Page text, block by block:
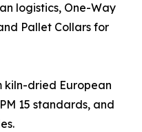
logistics, One-Way
Pallet Collars for
kiln-dried European
15 standards, and